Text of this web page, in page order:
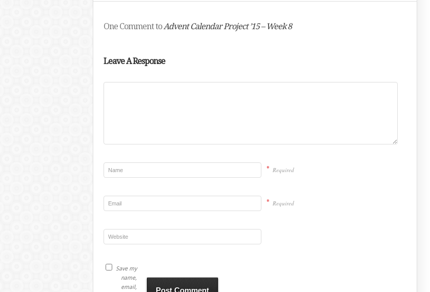
One Comment toAdvent Calendar Project ’15 – Week 8
Leave A Response
* Required
* Required
Save my
name,
email,